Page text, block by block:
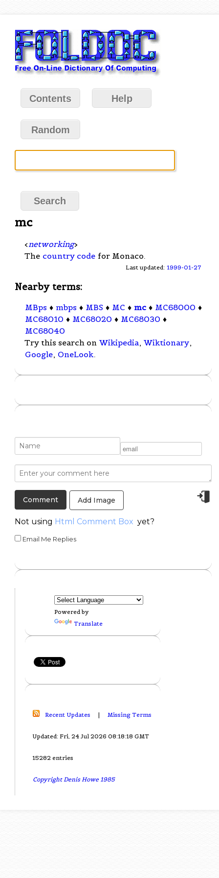
Contents Help
Random
mc
< networking>
The country code for Monaco.
Last updated: 1999-01-27
Nearby terms:
MBps ♦ mbps ♦ MBS ♦ MC ♦ mc ♦ MC68000 ♦
MC68010 ♦ MC68020 ♦ MC68030 ♦
MC68040
Try this search on Wikipedia, Wiktionary,
Google, OneLook.
Add Image
Not using Html Comment Box yet?
Email Me Replies
Powered by
Translate
Recent Updates | Missing Terms
Updated: Fri, 24 Jul 2026 08:18:18 GMT
15282 entries
Copyright Denis Howe 1985